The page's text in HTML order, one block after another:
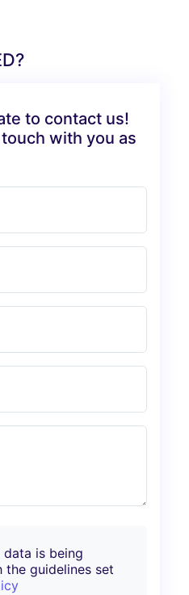
to contact us!
with you as
is being
the guidelines set